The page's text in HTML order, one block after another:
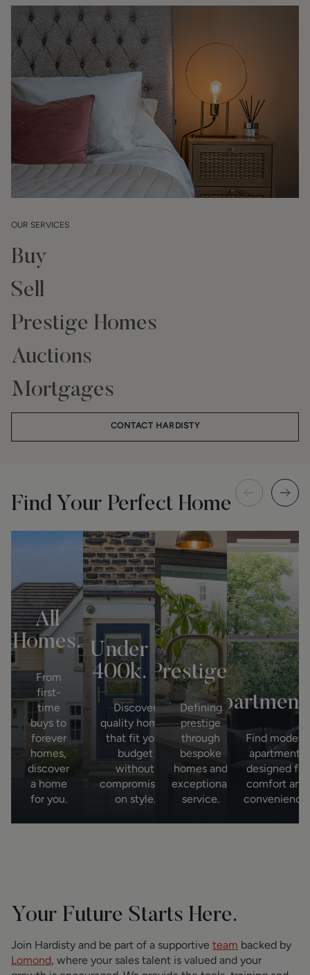
OUR SERVICES
Buy
Sell
Prestige Homes
Auctions
Mortgages
CONTACT HARDISTY
Find Your Perfect Home
All
Homes.
From
first-
time
buys to
forever
homes,
discover
a home
for you.
Under
400k.
Discover
quality homes
that fit your
budget
without
compromising
on style.
Prestige.
Defining
prestige
through
bespoke
homes and
exceptional
service.
Find modern
apartments
designed for
comfort and
convenience.
Your Future Starts Here.
Join Hardisty and be part of a supportive team backed by
Lomond, where your sales talent is valued and your